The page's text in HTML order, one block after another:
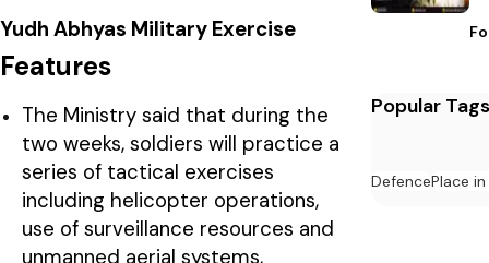
Yudh Abhyas Military Exercise
Features
The Ministry said that during the
two weeks, soldiers will practice a
series of tactical exercises
including helicopter operations,
use of surveillance resources and
unmanned aerial systems,
Popular Tags
DefencePlace